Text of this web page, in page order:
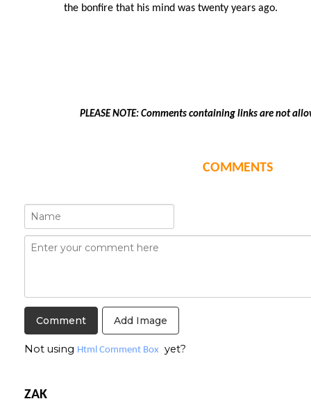
the bonfire that his mind was twenty years ago.
PLEASE NOTE: Comments containing links are not
COMMENTS
Add Image
Not using Html Comment Box yet?
ZAK